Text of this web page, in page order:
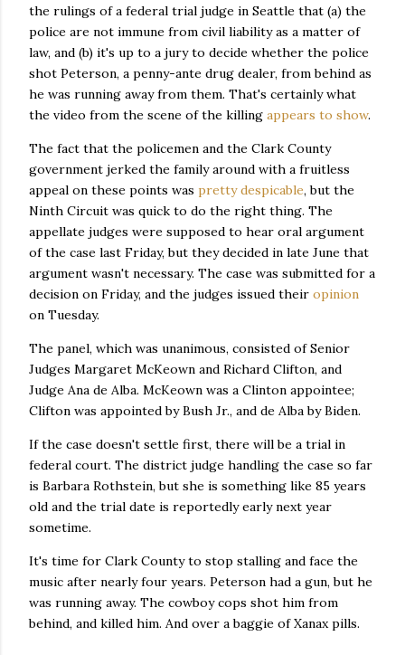
the rulings of a federal trial judge in Seattle that (a) the
police are not immune from civil liability as a matter of
law, and (b) it's up to a jury to decide whether the police
shot Peterson, a penny-ante drug dealer, from behind as
he was running away from them. That's certainly what
the video from the scene of the killing appears to show.
The fact that the policemen and the Clark County
government jerked the family around with a fruitless
appeal on these points was pretty despicable, but the
Ninth Circuit was quick to do the right thing. The
appellate judges were supposed to hear oral argument
of the case last Friday, but they decided in late June that
argument wasn't necessary. The case was submitted for a
decision on Friday, and the judges issued their opinion
on Tuesday.
The panel, which was unanimous, consisted of Senior
Judges Margaret McKeown and Richard Clifton, and
Judge Ana de Alba. McKeown was a Clinton appointee;
Clifton was appointed by Bush Jr., and de Alba by Biden.
If the case doesn't settle first, there will be a trial in
federal court. The district judge handling the case so far
is Barbara Rothstein, but she is something like 85 years
old and the trial date is reportedly early next year
sometime.
It's time for Clark County to stop stalling and face the
music after nearly four years. Peterson had a gun, but he
was running away. The cowboy cops shot him from
behind, and killed him. And over a baggie of Xanax pills.